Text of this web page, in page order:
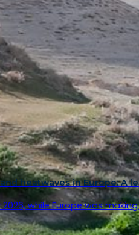
heatwaves in Europe: A
2026, while Europe was